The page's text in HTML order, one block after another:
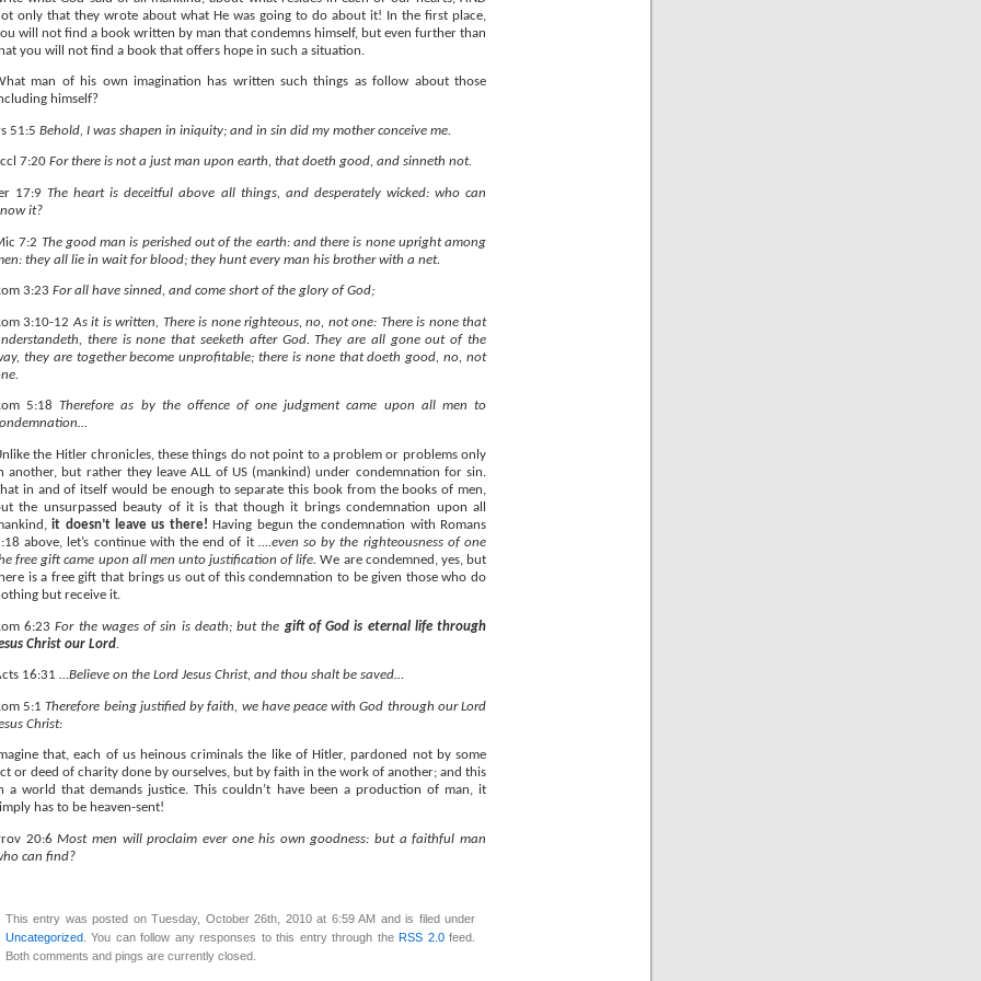
only that they wrote about what He was going to do about it! In the first place,
will not find a book written by man that condemns himself, but even further than
you will not find a book that offers hope in such a situation.
man of his own imagination has written such things as follow about those
himself?
51:5 Behold, I was shapen in iniquity; and in sin did my mother conceive me.
7:20 For there is not a just man upon earth, that doeth good, and sinneth not.
17:9The heart is deceitful above all things, and desperately wicked: who can
it?
7:2 The good man is perished out of the earth: and there is none upright among
they all lie in wait for blood; they hunt every man his brother with a net.
3:23 For all have sinned, and come short of the glory of God;
3:10-12As it is written, There is none righteous, no, not one: There is none that
there is none that seeketh after God. They are all gone out of the
they are together become unprofitable; there is none that doeth good, no, not
5:18
Therefore as by the offence of one judgment came upon all men to
the Hitler chronicles, these things do not point to a problem or problems only
another, but rather they leave ALL of US (mankind) under condemnation for sin.
in and of itself would be enough to separate this book from the books of men,
the unsurpassed beauty of it is that though it brings condemnation upon all
it doesn’t leave us there! Having begun the condemnation with Romans
above, let’s continue with the end of it ….even so by the righteousness of one
free gift came upon all men unto justification of life.We are condemned, yes, but
is a free gift that brings us out of this condemnation to be given those who do
but receive it.
6:23For the wages of sin is death; but the gift of God is eternal life through
Christ our Lord.
16:31 …Believe on the Lord Jesus Christ, and thou shalt be saved…
5:1Therefore being justified by faith, we have peace with God through our Lord
Christ:
that, each of us heinous criminals the like of Hitler, pardoned not by some
or deed of charity done by ourselves, but by faith in the work of another; and this
a world that demands justice. This couldn’t have been a production of man, it
has to be heaven-sent!
20:6Most men will proclaim ever one his own goodness: but a faithful man
can find?
This entry was posted on Tuesday, October 26th, 2010 at 6:59 AM and is filed under
Uncategorized . You can follow any responses to this entry through theRSS 2.0feed.
Both comments and pings are currently closed.